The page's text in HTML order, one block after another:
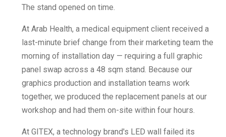
The stand opened on time.
At Arab Health, a medical equipment client received a
last-minute brief change from their marketing team the
morning of installation day — requiring a full graphic
panel swap across a 48 sqm stand. Because our
graphics production and installation teams work
together, we produced the replacement panels at our
workshop and had them on-site within four hours.
At GITEX, a technology brand's LED wall failed its